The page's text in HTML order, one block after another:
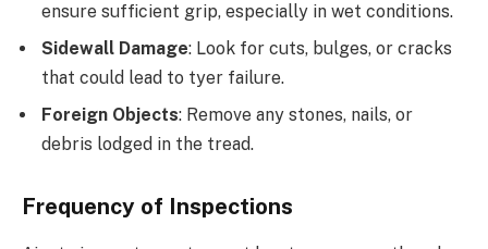
ensure sufficient grip, especially in wet conditions.
Sidewall Damage: Look for cuts, bulges, or cracks
that could lead to tyer failure.
Foreign Objects: Remove any stones, nails, or
debris lodged in the tread.
Frequency of Inspections